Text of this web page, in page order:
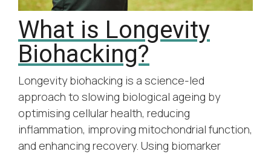
What is Longevity
Biohacking?
Longevity biohacking is a science-led
approach to slowing biological ageing by
optimising cellular health, reducing
inflammation, improving mitochondrial function,
and enhancing recovery. Using biomarker